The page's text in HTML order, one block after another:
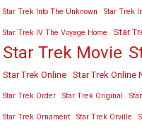
Star Trek Into The Unknown Star Trek
Star Trek IV The Voyage Home Star
Star Trek Movie
Star Trek Online Star Trek Online
Star Trek Order Star Trek Original
Star Trek Ornament Star Trek Orville